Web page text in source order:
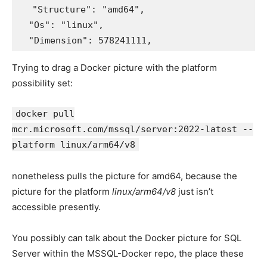
  "Structure": "amd64",
  "Os": "linux",
Trying to drag a Docker picture with the platform
possibility set:
docker pull
mcr.microsoft.com/mssql/server:2022-latest --
platform linux/arm64/v8
nonetheless pulls the picture for amd64, because the
picture for the platform linux/arm64/v8 just isn’t
accessible presently.
You possibly can talk about the Docker picture for SQL
Server within the MSSQL-Docker repo, the place these